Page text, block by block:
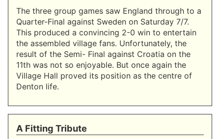
The three group games saw England through to a
Quarter-Final against Sweden on Saturday 7/7.
This produced a convincing 2-0 win to entertain
the assembled village fans. Unfortunately, the
result of the Semi- Final against Croatia on the
11th was not so enjoyable. But once again the
Village Hall proved its position as the centre of
Denton life.
A Fitting Tribute